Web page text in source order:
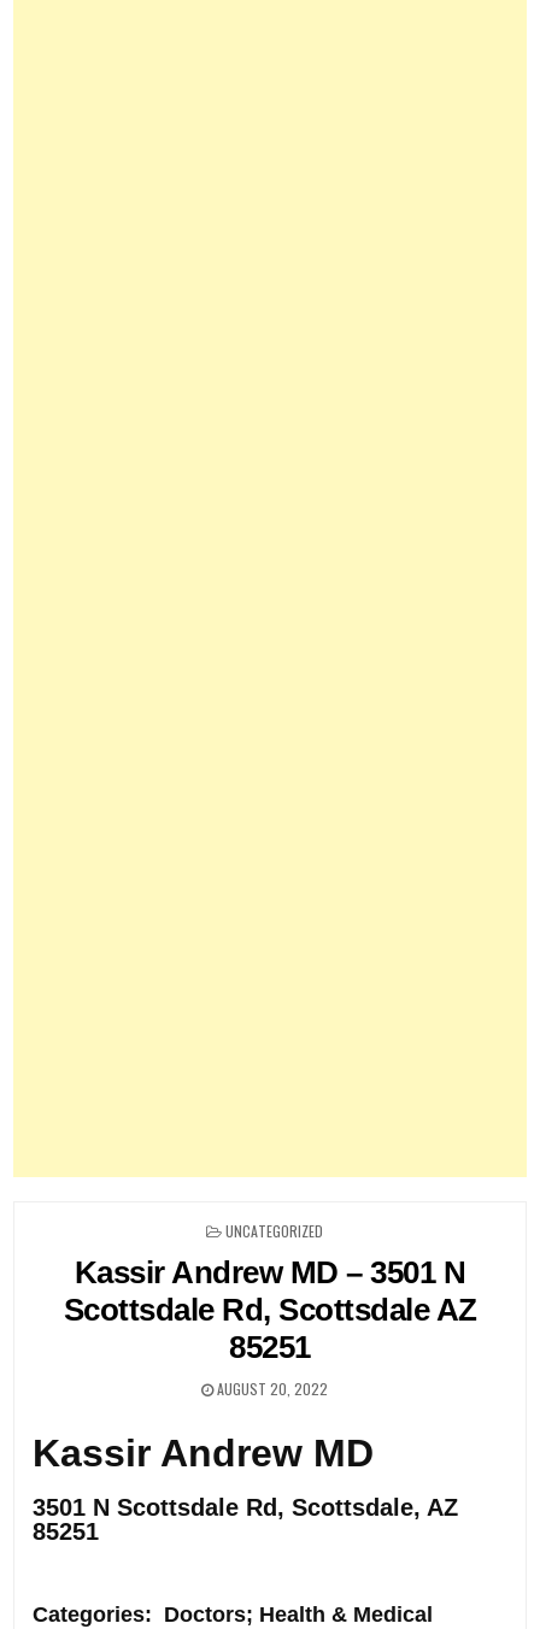
POSTED
UNCATEGORIZED
Kassir Andrew MD – 3501 N
Scottsdale Rd, Scottsdale AZ
85251
AUGUST 20, 2022
Kassir Andrew MD
3501 N Scottsdale Rd, Scottsdale, AZ
85251
Categories: Doctors; Health & Medical